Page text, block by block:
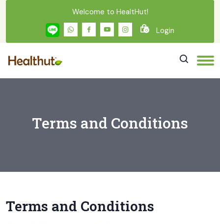
Welcome to HealtHut!
0 Login
Terms and Conditions
Terms and Conditions